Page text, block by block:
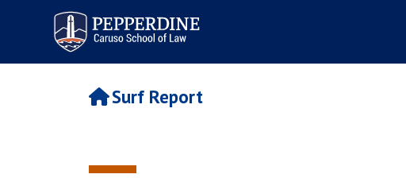
Pepperdine | Caruso School
of Law
Surf Report